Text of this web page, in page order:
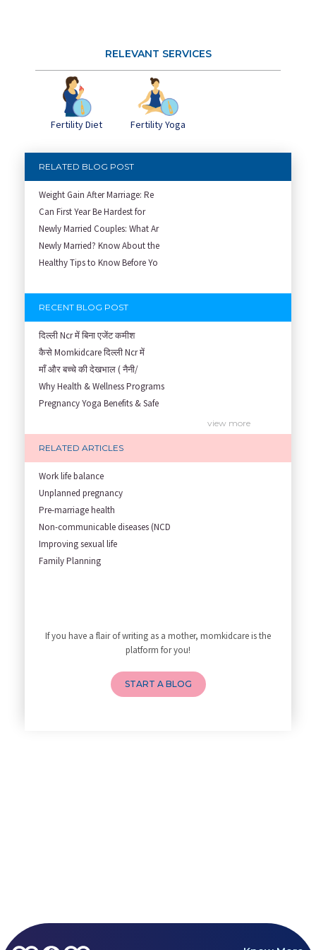
RELEVANT SERVICES
Fertility Diet Fertility Yoga
RELATED BLOG POST
Weight Gain After Marriage: Re
Can First Year Be Hardest for
Newly Married Couples: What Ar
Newly Married? Know About the
Healthy Tips to Know Before Yo
RECENT BLOG POST
दिल्ली Ncr में बिना एजेंट कमीश
कैसे Momkidcare दिल्ली Ncr में
माँ और बच्चे की देखभाल ( नैनी/
Why Health & Wellness Programs
Pregnancy Yoga Benefits & Safe
Garbh Sanskar During Pregnancy
Role of Fertility Yoga and Die
Embracing Nanny Support: The M
Understanding how Your Baby's
Are You Hiring a Japa/ Nanny/
Fit Mom’s Mantra
First Trimester Yoga: Is It Sa
Yoga Poses You Should Avoid in
How to Avoid Sore Nipples Duri
What Are the Duties and Respon
How to Do a Newborn Baby Massa
4 Powerful Mantras to Help You
Lifestyle: A Major Impact on Y
view more
RELATED ARTICLES
Work life balance
Unplanned pregnancy
Pre-marriage health
Non-communicable diseases (NCD
Improving sexual life
Family Planning
If you have a flair of writing as a mother, momkidcare is the
platform for you!
START A BLOG